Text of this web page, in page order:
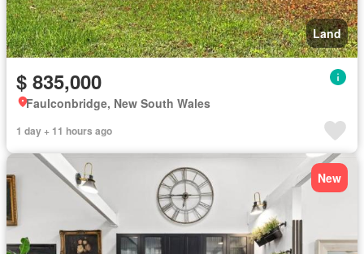
Land
$ 835,000
Faulconbridge, New South Wales
1 day + 11 hours ago
New